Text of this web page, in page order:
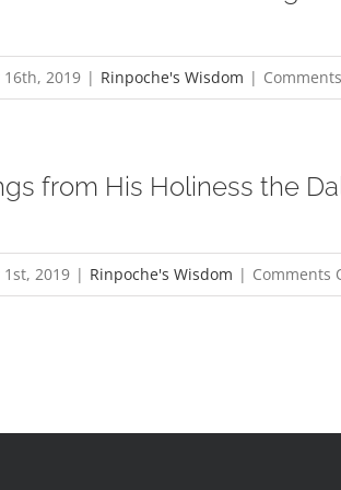
2019 | Rinpoche's Wisdom |
from His Holiness the
2019 | Rinpoche's Wisdom | Comments